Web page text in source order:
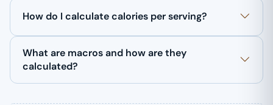
How do I calculate calories per serving?
What are macros and how are they
calculated?